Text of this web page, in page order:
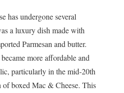
has undergone several
a luxury dish made with
Parmesan and butter.
more affordable and
particularly in the mid-20th
boxed Mac & Cheese. This